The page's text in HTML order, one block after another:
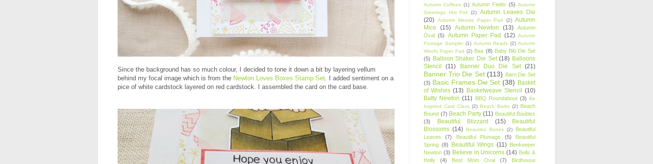
Since the background has so much colour, I decided to tone it down a bit by layering vellum
behind my focal image which is from the Newton Loves Boxes Stamp Set. I added sentiment on a
pice of white cardstock layered on red cardstock. I assembled the card on the card base.
Autumn Coffees (1) Autumn Fields (5) Autumn
Greetings Hot Foil
(2)
Autumn Leaves Die
(20)
Autumn Meows Paper Pad (2) Autumn
Mice
(15) Autumn Newton (13)
Autumn
Oval (5) Autumn Paper Pad (12) Autumn
Postage Sampler (1) Autumn Reads (2) Autumn
Woofs Paper Pad (2) Baa (8) Baby Bib Die Set
(5) Balloon Shaker Die Set (18) Balloons
Stencil
(11) Banner Duo Die Set (21)
Banner Trio Die Set (113) Barn Die Set
(3) Basic Frames Die Set (38) Basket
of Wishes (13) Basketweave Stencil (10)
Batty Newton (11) BBQ Roundabout (3) Be
Inspired Card Class (2) Beach Barks (2) Beach
Bound (7) Beach Party (11) Beautiful Baubles
(3)
Beautiful Blizzard (15)
Beautiful
Blossoms (14) Beautiful Bones (2)
Beautiful
Leaves
(7) Beautiful Plumage (5)
Beautiful
Spring (8) Beautiful Wings (11) Beekeeper
Newton (3) Believe in Unicorns (14) Bells &
Holly
(4) Best Mom Oval (7)
Birdhouse